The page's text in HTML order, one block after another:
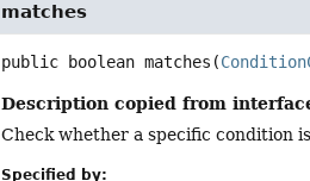
matches
public boolean matches (
Description copied from
Check whether a specific condition
Specified by: